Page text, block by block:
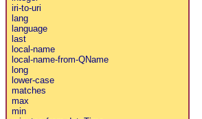
iri-to-uri
lang
language
last
local-name
local-name-from-QName
long
lower-case
matches
max
min